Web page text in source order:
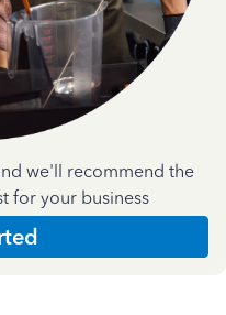
we'll recommend the
for your business